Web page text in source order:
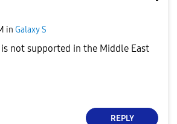
in Galaxy S
not supported in the Middle East
REPLY